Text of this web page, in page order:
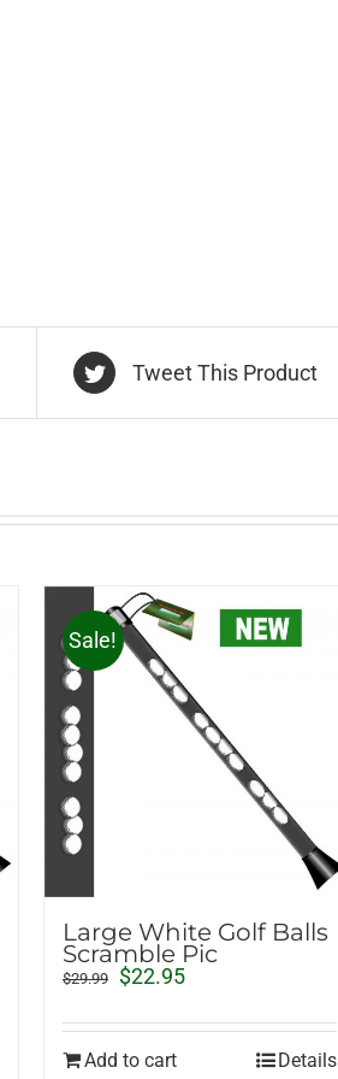
Tweet This Product
Sale!
Large White Golf Balls
Scramble Pic
$29.99
Original
was:
$22.95Current
is:
Add to cart Details